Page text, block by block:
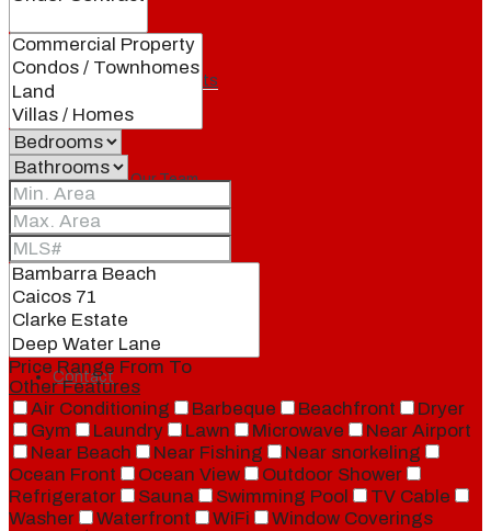
Meet Our Agents
Join Our Team
Events
Contact
Price Range From To
Other Features
Air Conditioning
Barbeque Beachfront
Dryer
Gym
Laundry Lawn Microwave
Near Airport
Near Beach
Near Fishing
Near snorkeling
Ocean Front
Ocean View
Outdoor Shower
Refrigerator
Sauna Swimming Pool
TV Cable
Washer
Waterfront WiFi
Window Coverings